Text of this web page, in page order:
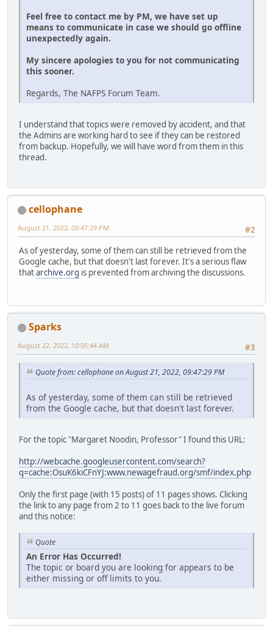
Feel free to contact me by PM, we have set up
means to communicate in case we should go offline
unexpectedly again.
My sincere apologies to you for not communicating
this sooner.
Regards, The NAFPS Forum Team.
I understand that topics were removed by accident, and that
the Admins are working hard to see if they can be restored
from backup. Hopefully, we will have word from them in this
thread.
cellophane
#2
August 21, 2022, 09:47:29 PM
As of yesterday, some of them can still be retrieved from the
Google cache, but that doesn't last forever. It's a serious flaw
thatarchive.org is prevented from archiving the discussions.
Sparks
#3
August 22, 2022, 10:05:44 AM
Quote from: cellophane on August 21, 2022, 09:47:29 PM
As of yesterday, some of them can still be retrieved
from the Google cache, but that doesn't last forever.
For the topic "Margaret Noodin, Professor" I found this URL:
http://webcache.googleusercontent.com/search?
q=cache:OsuK6kiCFnYJ:www.newagefraud.org/smf/index.php
Only the first page (with 15 posts) of 11 pages shows. Clicking
the link to any page from 2 to 11 goes back to the live forum
and this notice:
Quote
An Error Has Occurred!
The topic or board you are looking for appears to be
either missing or off limits to you.